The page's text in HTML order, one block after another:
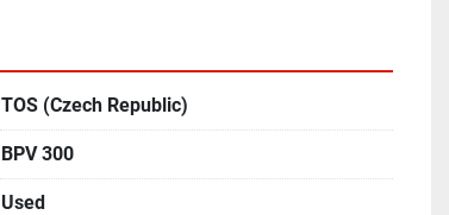
TOS (Czech Republic)
BPV 300
Used